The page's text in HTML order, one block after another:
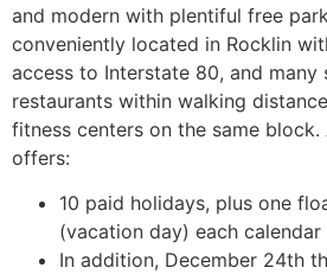
and modern with plentiful free
conveniently located in Rocklin
access to Interstate 80, and many
restaurants within walking
fitness centers on the same
offers:
10 paid holidays, plus one
(vacation day) each calendar
In addition, December 24th